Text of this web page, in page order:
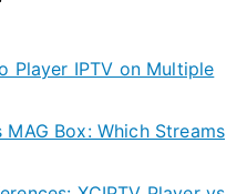
Player IPTV on Multiple
Box: Which Streams